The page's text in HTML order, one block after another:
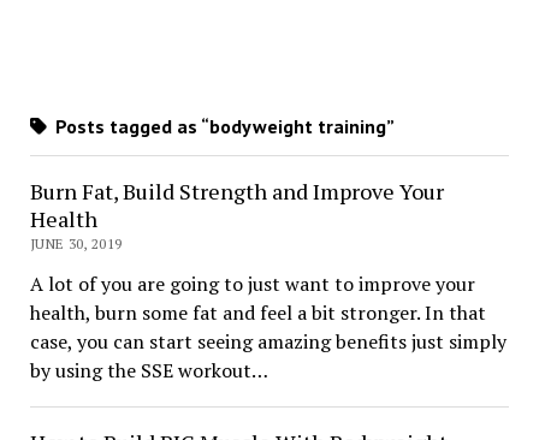
Posts tagged as “bodyweight training”
Burn Fat, Build Strength and Improve Your
Health
JUNE 30, 2019
A lot of you are going to just want to improve your
health, burn some fat and feel a bit stronger. In that
case, you can start seeing amazing benefits just simply
by using the SSE workout…